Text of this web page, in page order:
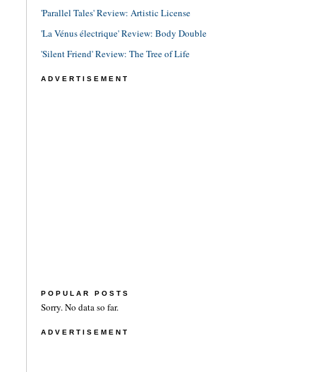
'Parallel Tales' Review: Artistic License
'La Vénus électrique' Review: Body Double
'Silent Friend' Review: The Tree of Life
ADVERTISEMENT
POPULAR POSTS
Sorry. No data so far.
ADVERTISEMENT